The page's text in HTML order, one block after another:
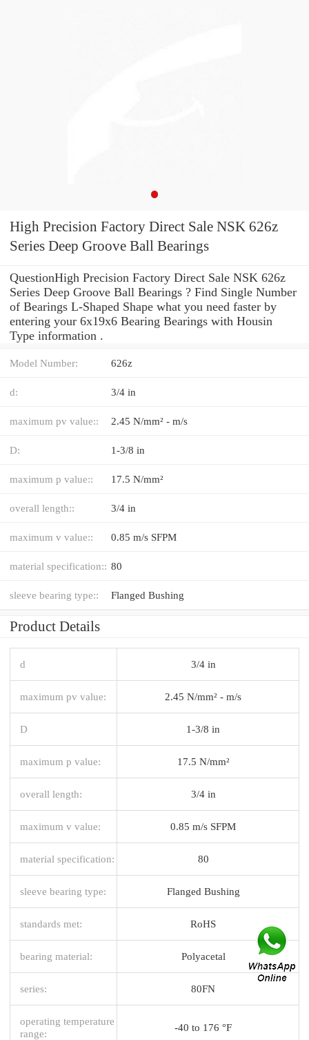
High Precision Factory Direct Sale NSK 626z
Series Deep Groove Ball Bearings
QuestionHigh Precision Factory Direct Sale NSK 626z
Series Deep Groove Ball Bearings ? Find Single Number
of Bearings L-Shaped Shape what you need faster by
entering your 6x19x6 Bearing Bearings with Housin
Type information .
Model Number: 626z
d: 3/4 in
maximum pv value:: 2.45 N/mm² - m/s
D: 1-3/8 in
maximum p value:: 17.5 N/mm²
overall length:: 3/4 in
maximum v value:: 0.85 m/s SFPM
material specification:: 80
sleeve bearing type:: Flanged Bushing
Product Details
d 3/4 in
maximum pv value: 2.45 N/mm² - m/s
D 1-3/8 in
maximum p value: 17.5 N/mm²
overall length: 3/4 in
maximum v value: 0.85 m/s SFPM
material specification: 80
sleeve bearing type: Flanged Bushing
standards met: RoHS
bearing material: Polyacetal
series: 80FN
operating temperature
range:
-40 to 176 °F